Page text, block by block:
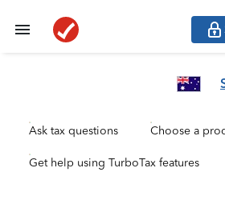
Ask tax questions Choose a
Get help using TurboTax features